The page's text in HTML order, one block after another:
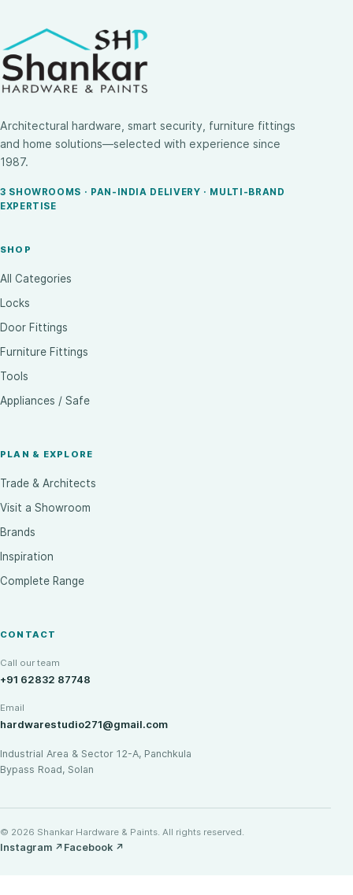
Architectural hardware, smart security, furniture fittings
and home solutions—selected with experience since
1987.
3 SHOWROOMS · PAN-INDIA DELIVERY · MULTI-BRAND
EXPERTISE
SHOP
All Categories
Locks
Door Fittings
Furniture Fittings
Tools
Appliances / Safe
PLAN & EXPLORE
Trade & Architects
Visit a Showroom
Brands
Inspiration
Complete Range
CONTACT
Call our team
+91 62832 87748
Email
hardwarestudio271@gmail.com
Industrial Area & Sector 12-A, Panchkula
Bypass Road, Solan
© 2026 Shankar Hardware & Paints. All rights reserved.
Instagram ↗ Facebook ↗